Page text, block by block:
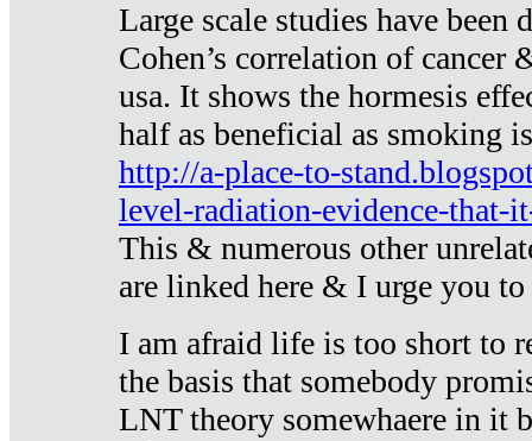
Large scale studies have been
Cohen’s correlation of cancer
usa. It shows the hormesis
half as beneficial as smoking
http://a-place-to-
level-radiation-evidence-that-
This & numerous other
are linked here & I urge you
I am afraid life is too short to
the basis that somebody
LNT theory somewhaere in it